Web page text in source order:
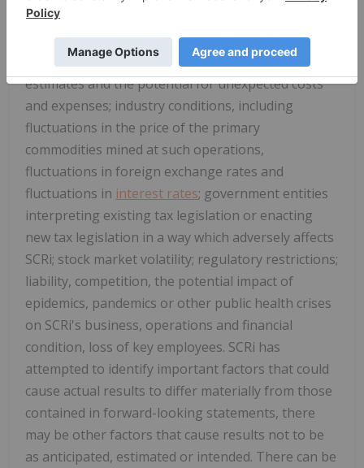
SCRi to its royalty interests; problems inherent to
the marketability of gold and other metals; the
inherent uncertainty of production and cost
estimates and the potential for unexpected costs
and expenses; industry conditions, including
fluctuations in the price of the primary
commodities mined at such operations,
fluctuations in foreign exchange rates and
fluctuations in interest rates; government entities
interpreting existing tax legislation or enacting
new tax legislation in a way which adversely affects
SCRi; stock market volatility; regulatory restrictions;
liability, competition, the potential impact of
epidemics, pandemics or other public health crises
on SCRi's business, operations and financial
condition, loss of key employees. SCRi has
attempted to identify important factors that could
cause actual results to differ materially from those
contained in forward-looking statements, there
may be other factors that cause results not to be
as anticipated, estimated or intended. There can be